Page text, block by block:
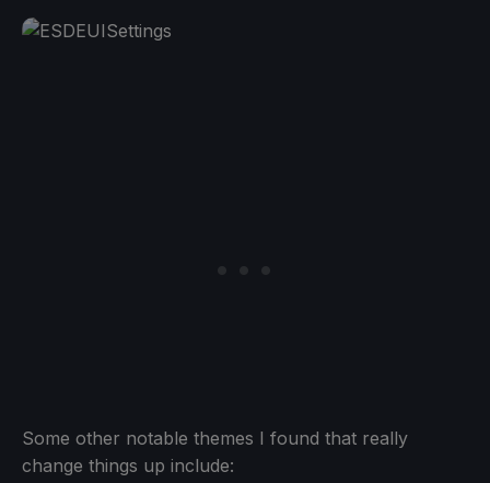
Some other notable themes I found that really
change things up include: